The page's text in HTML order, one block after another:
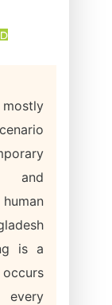
and
is a
every